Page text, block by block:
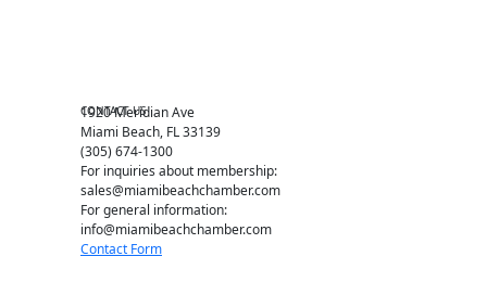
CONTACT US
1920 Meridian Ave
Miami Beach, FL 33139
(305) 674-1300
For inquiries about membership:
sales@miamibeachchamber.com
For general information:
info@miamibeachchamber.com
Contact Form